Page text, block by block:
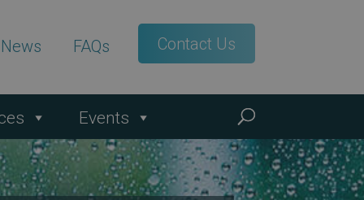
FAQs Contact Us
Events